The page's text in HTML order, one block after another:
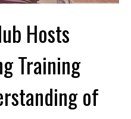
Hosts
Training
of